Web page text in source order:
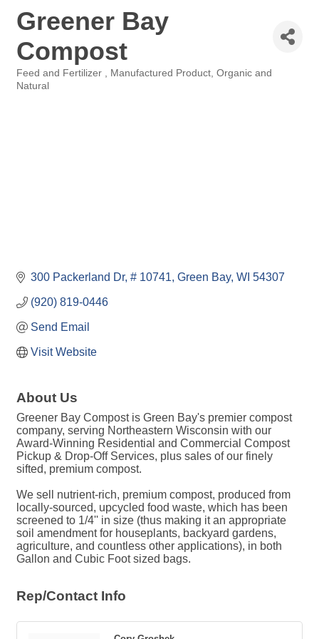
Greener Bay
Compost
Categories
Feed and Fertilizer Manufactured Product Organic and
Natural
300 Packerland Dr # 10741 Green Bay WI 54307
(920) 819-0446
Send Email
Visit Website
About Us
Greener Bay Compost is Green Bay's premier compost
company, serving Northeastern Wisconsin with our
Award-Winning Residential and Commercial Compost
Pickup & Drop-Off Services, plus sales of our finely
sifted, premium compost.
We sell nutrient-rich, premium compost, produced from
locally-sourced, upcycled food waste, which has been
screened to 1/4'' in size (thus making it an appropriate
soil amendment for houseplants, backyard gardens,
agriculture, and countless other applications), in both
Gallon and Cubic Foot sized bags.
Rep/Contact Info